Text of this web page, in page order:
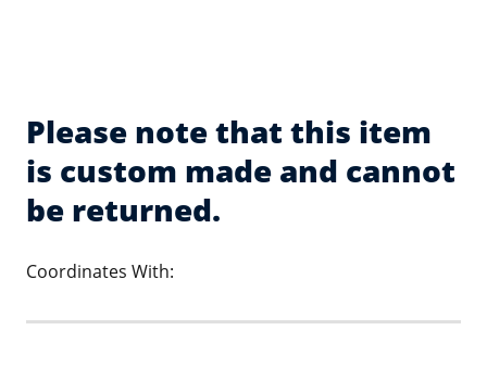
Please note that this item
is custom made and cannot
be returned.
Coordinates With: